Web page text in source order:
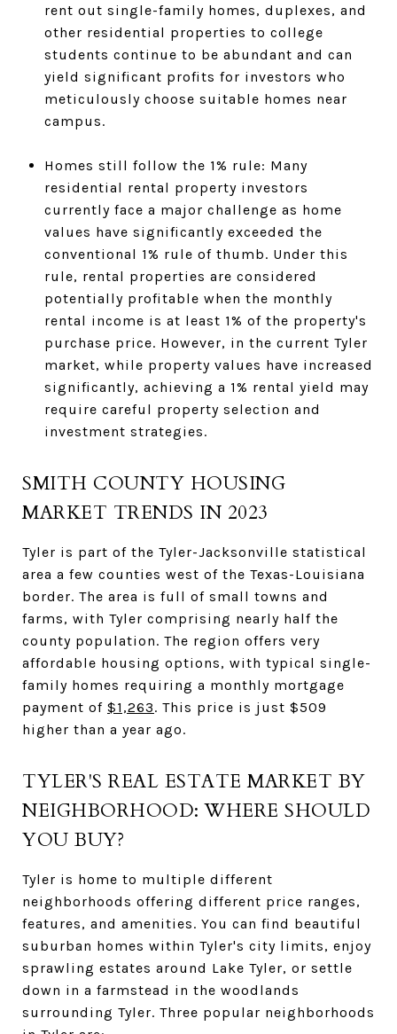
rent out single-family homes, duplexes, and
other residential properties to college
students continue to be abundant and can
yield significant profits for investors who
meticulously choose suitable homes near
campus.
Homes still follow the 1% rule: Many
residential rental property investors
currently face a major challenge as home
values have significantly exceeded the
conventional 1% rule of thumb. Under this
rule, rental properties are considered
potentially profitable when the monthly
rental income is at least 1% of the property's
purchase price. However, in the current Tyler
market, while property values have increased
significantly, achieving a 1% rental yield may
require careful property selection and
investment strategies.
SMITH COUNTY HOUSING
MARKET TRENDS IN 2023
Tyler is part of the Tyler-Jacksonville statistical
area a few counties west of the Texas-Louisiana
border. The area is full of small towns and
farms, with Tyler comprising nearly half the
county population. The region offers very
affordable housing options, with typical single-
family homes requiring a monthly mortgage
payment of $1,263. This price is just $509
higher than a year ago.
TYLER'S REAL ESTATE MARKET BY
NEIGHBORHOOD: WHERE SHOULD
YOU BUY?
Tyler is home to multiple different
neighborhoods offering different price ranges,
features, and amenities. You can find beautiful
suburban homes within Tyler's city limits, enjoy
sprawling estates around Lake Tyler, or settle
down in a farmstead in the woodlands
surrounding Tyler. Three popular neighborhoods